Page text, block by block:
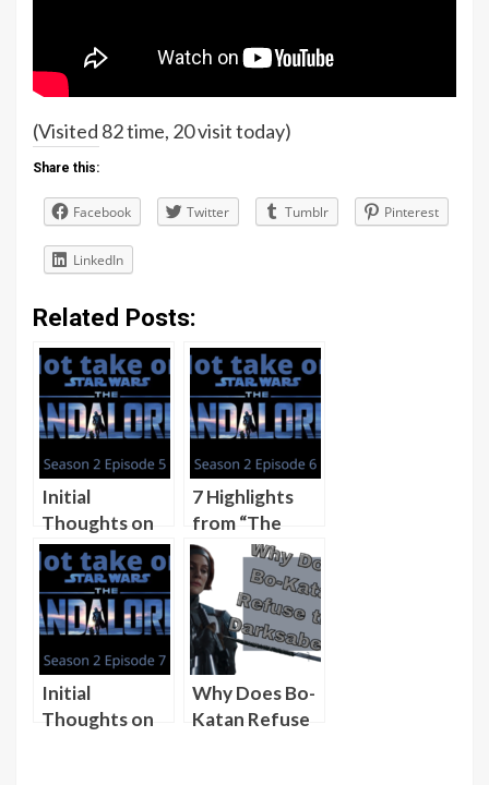
(Visited 82 time, 20 visit today)
Share this:
Facebook Twitter Tumblr Pinterest
LinkedIn
Related Posts:
Initial
Thoughts on
Season 2,
Episode 5 of
The
Mandalorian,
“The Jedi”
[Video]
7 Highlights
from “The
Tragedy”
(“The
Mandalorian”
Season 2,
Episode 6)
[Video]
Initial
Thoughts on
Why Does Bo-
Katan Refuse